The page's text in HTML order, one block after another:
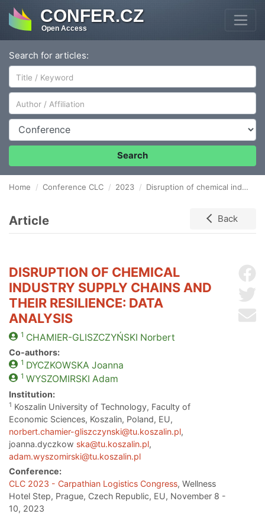
CONFER.CZ
Open Access
Search for articles:
Author/Affiliation
Conference
Search
Home Conference CLC 2023 Disruption of chemical industry supply chains and their resilience: data analysis
Article Back
DISRUPTION OF CHEMICAL
INDUSTRY SUPPLY CHAINS AND
THEIR RESILIENCE: DATA
ANALYSIS
1 CHAMIER-GLISZCZYŃSKI Norbert
Co-authors:
1 DYCZKOWSKA Joanna
1 WYSZOMIRSKI Adam
Institution:
1 Koszalin University of Technology, Faculty of
Economic Sciences, Koszalin, Poland, EU,
norbert.chamier-gliszczynski@tu.koszalin.pl,
joanna.dyczkow ska@tu.koszalin.pl,
adam.wyszomirski@tu.koszalin.pl
Conference:
CLC 2023 - Carpathian Logistics Congress, Wellness
Hotel Step, Prague, Czech Republic, EU, November 8 -
10, 2023